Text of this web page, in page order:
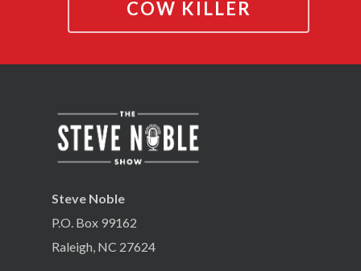
COW KILLER
Steve Noble
P.O. Box 99162
Raleigh, NC 27624